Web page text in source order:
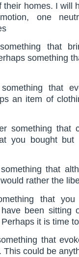
their homes. I will
one
that
something
that
an item of
something that
you bought but
that
rather the
that
been sitting
it is time
that
. This could be